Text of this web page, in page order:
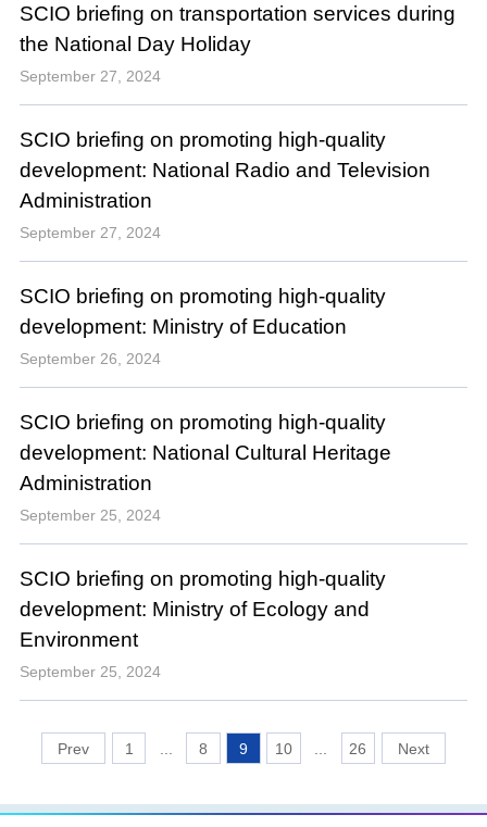
SCIO briefing on transportation services during
the National Day Holiday
September 27, 2024
SCIO briefing on promoting high-quality
development: National Radio and Television
Administration
September 27, 2024
SCIO briefing on promoting high-quality
development: Ministry of Education
September 26, 2024
SCIO briefing on promoting high-quality
development: National Cultural Heritage
Administration
September 25, 2024
SCIO briefing on promoting high-quality
development: Ministry of Ecology and
Environment
September 25, 2024
1 8 9 10 26